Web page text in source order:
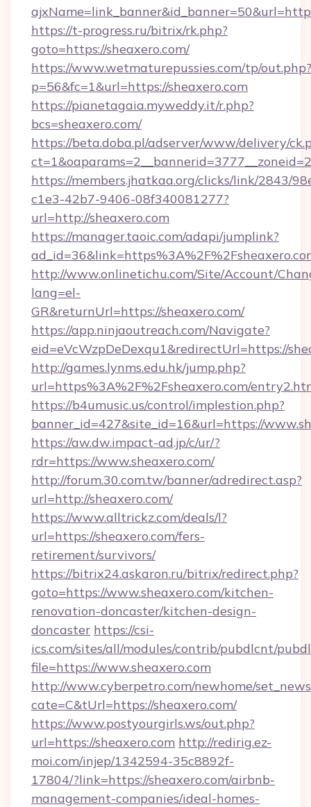
https://t-progress.ru/bitrix/rk.php?
goto=https://sheaxero.com/
https://www.wetmaturepussies.com/tp/out.php?
p=56&fc=1&url=https://sheaxero.com
https://pianetagaia.myweddy.it/r.php?
bcs=sheaxero.com/
https://beta.doba.pl/adserver/www/delivery/
https://members.jhatkaa.org/clicks/link/2843/
c1e3-42b7-9406-08f340081277?
url=http://sheaxero.com
https://manager.taoic.com/adapi/jumplink?
http://www.onlinetichu.com/Site/Account/
lang=el-
GR&returnUrl=https://sheaxero.com/
https://app.ninjaoutreach.com/Navigate?
eid=eVcWzpDeDexqu1&redirectUrl=https://
http://games.lynms.edu.hk/jump.php?
url=https%3A%2F%2Fsheaxero.com/
https://b4umusic.us/control/implestion.php?
banner_id=427&site_id=16&url=https://
https://aw.dw.impact-ad.jp/c/ur/?
rdr=https://www.sheaxero.com/
http://forum.30.com.tw/banner/adredirect.asp?
url=http://sheaxero.com/
https://www.alltrickz.com/deals/l?
url=https://sheaxero.com/fers-
retirement/survivors/
https://bitrix24.askaron.ru/bitrix/redirect.php?
goto=https://www.sheaxero.com/kitchen-
renovation-doncaster/kitchen-design-
doncaster https://csi-
ics.com/sites/all/modules/contrib/pubdlcnt/
file=https://www.sheaxero.com
http://www.cyberpetro.com/newhome/
cate=C&tUrl=https://sheaxero.com/
https://www.postyourgirls.ws/out.php?
url=https://sheaxero.com http://redirig.ez-
moi.com/injep/1342594-35c8892f-
17804/?link=https://sheaxero.com/airbnb-
management-companies/ideal-homes-